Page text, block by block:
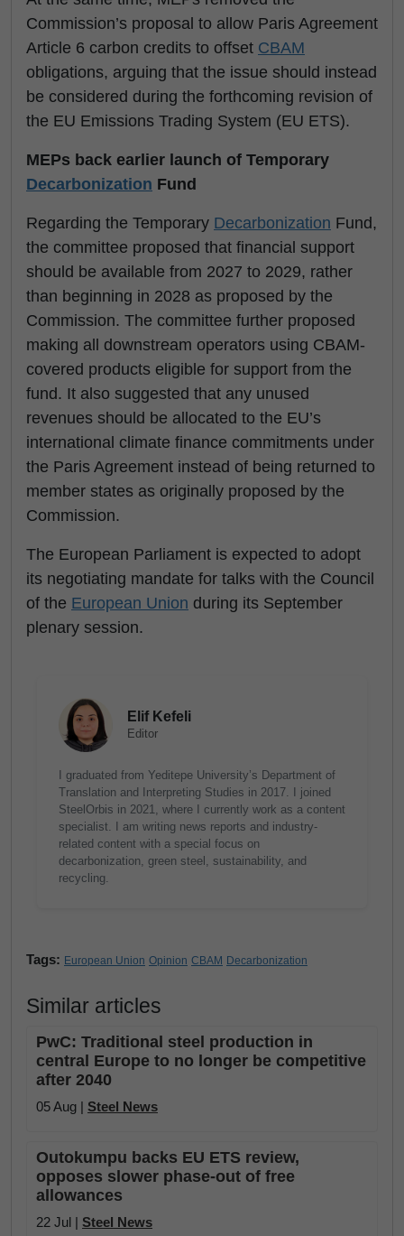
Commission’s proposal to allow Paris Agreement
Article 6 carbon credits to offset CBAM
obligations, arguing that the issue should instead
be considered during the forthcoming revision of
the EU Emissions Trading System (EU ETS).
MEPs back earlier launch of Temporary
Decarbonization Fund
Regarding the Temporary Decarbonization Fund,
the committee proposed that financial support
should be available from 2027 to 2029, rather
than beginning in 2028 as proposed by the
Commission. The committee further proposed
making all downstream operators using CBAM-
covered products eligible for support from the
fund. It also suggested that any unused
revenues should be allocated to the EU’s
international climate finance commitments under
the Paris Agreement instead of being returned to
member states as originally proposed by the
Commission.
The European Parliament is expected to adopt
its negotiating mandate for talks with the Council
of the European Union during its September
plenary session.
Elif Kefeli
Editor
I graduated from Yeditepe University’s Department of
Translation and Interpreting Studies in 2017. I joined
SteelOrbis in 2021, where I currently work as a content
specialist. I am writing news reports and industry-
related content with a special focus on
decarbonization, green steel, sustainability, and
recycling.
Tags: European Union Opinion CBAM Decarbonization
Similar articles
PwC: Traditional steel production in
central Europe to no longer be competitive
after 2040
05 Aug | Steel News
Outokumpu backs EU ETS review,
opposes slower phase-out of free
allowances
22 Jul | Steel News